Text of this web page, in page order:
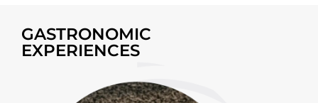
GASTRONOMIC
EXPERIENCES